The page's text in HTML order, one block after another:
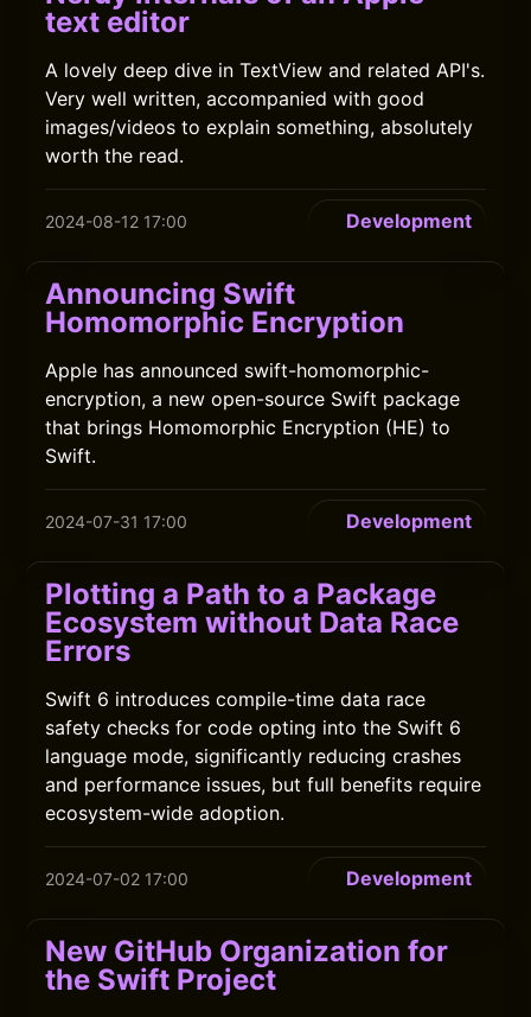
text editor
A lovely deep dive in TextView and related API's.
Very well written, accompanied with good
images/videos to explain something, absolutely
worth the read.
2024-08-12 17:00 Development
Announcing Swift
Homomorphic Encryption
Apple has announced swift-homomorphic-
encryption, a new open-source Swift package
that brings Homomorphic Encryption (HE) to
Swift.
2024-07-31 17:00 Development
Plotting a Path to a Package
Ecosystem without Data Race
Errors
Swift 6 introduces compile-time data race
safety checks for code opting into the Swift 6
language mode, significantly reducing crashes
and performance issues, but full benefits require
ecosystem-wide adoption.
2024-07-02 17:00 Development
New GitHub Organization for
the Swift Project